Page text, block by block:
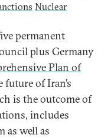
Nuclear
permanent
plus Germany
Plan of
of Iran’s
is the outcome of
includes
as well as